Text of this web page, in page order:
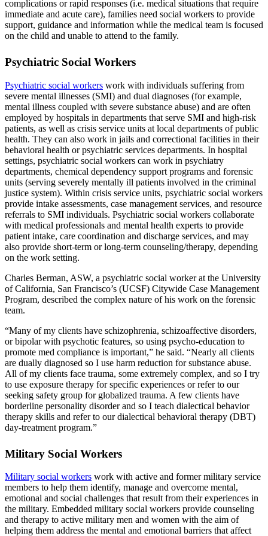
complications or rapid responses (i.e. medical situations that require
immediate and acute care), families need social workers to provide
support, guidance and information while the medical team is focused
on the child and unable to attend to the family.
Psychiatric Social Workers
Psychiatric social workers work with individuals suffering from
severe mental illnesses (SMI) and dual diagnoses (for example,
mental illness coupled with severe substance abuse) and are often
employed by hospitals in departments that serve SMI and high-risk
patients, as well as crisis service units at local departments of public
health. They can also work in jails and correctional facilities in their
behavioral health or psychiatric services departments. In hospital
settings, psychiatric social workers can work in psychiatry
departments, chemical dependency support programs and forensic
units (serving severely mentally ill patients involved in the criminal
justice system). Within crisis service units, psychiatric social workers
provide intake assessments, case management services, and resource
referrals to SMI individuals. Psychiatric social workers collaborate
with medical professionals and mental health experts to provide
patient intake, care coordination and discharge services, and may
also provide short-term or long-term counseling/therapy, depending
on the work setting.
Charles Berman, ASW, a psychiatric social worker at the University
of California, San Francisco’s (UCSF) Citywide Case Management
Program, described the complex nature of his work on the forensic
team.
“Many of my clients have schizophrenia, schizoaffective disorders,
or bipolar with psychotic features, so using psycho-education to
promote med compliance is important,” he said. “Nearly all clients
are dually diagnosed so I use harm reduction for substance abuse.
All of my clients face trauma, some extremely complex, and so I try
to use exposure therapy for specific experiences or refer to our
seeking safety group for globalized trauma. A few clients have
borderline personality disorder and so I teach dialectical behavior
therapy skills and refer to our dialectical behavioral therapy (DBT)
day-treatment program.”
Military Social Workers
Military social workers work with active and former military service
members to help them identify, manage and overcome mental,
emotional and social challenges that result from their experiences in
the military. Embedded military social workers provide counseling
and therapy to active military men and women with the aim of
helping them address the mental and emotional barriers that affect